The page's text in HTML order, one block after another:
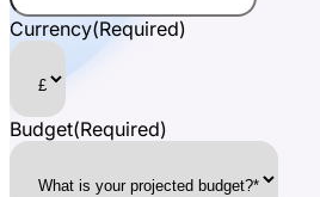
Currency(Required)
Budget(Required)